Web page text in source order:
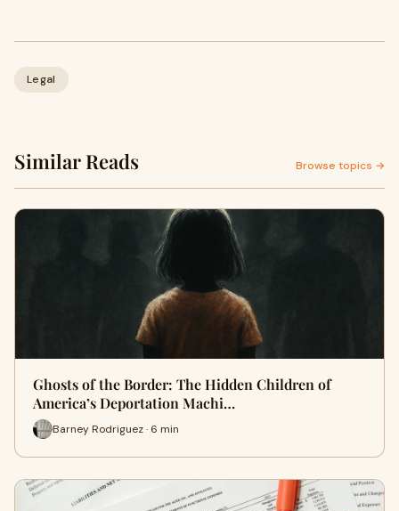
Legal
Similar Reads Browse topics →
Ghosts of the Border: The Hidden Children of
America’s Deportation Machi…
Barney Rodriguez · 6 min